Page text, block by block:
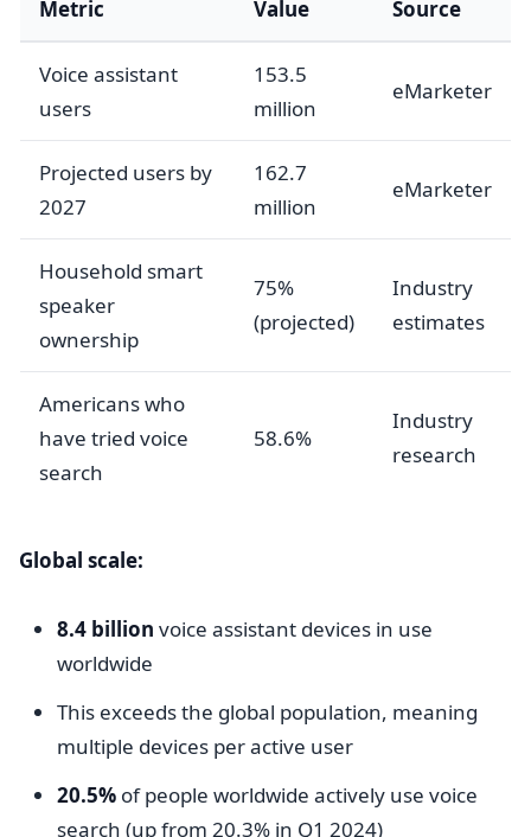
Metric Value Source
Voice assistant
users
153.5
million
eMarketer
Projected users by
2027
162.7
million
eMarketer
Household smart
speaker
ownership
75%
(projected)
Industry
estimates
Americans who
have tried voice
search
58.6%
Industry
research
Global scale:
8.4 billion voice assistant devices in use
worldwide
This exceeds the global population, meaning
multiple devices per active user
20.5% of people worldwide actively use voice
search (up from 20.3% in Q1 2024)